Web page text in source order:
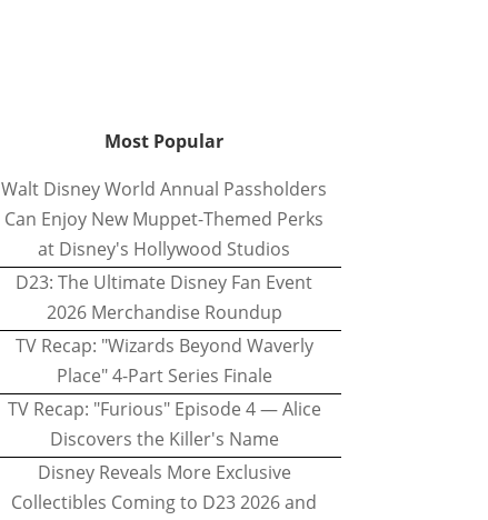
Most Popular
Walt Disney World Annual Passholders
Can Enjoy New Muppet-Themed Perks
at Disney's Hollywood Studios
D23: The Ultimate Disney Fan Event
2026 Merchandise Roundup
TV Recap: "Wizards Beyond Waverly
Place" 4-Part Series Finale
TV Recap: "Furious" Episode 4 — Alice
Discovers the Killer's Name
Disney Reveals More Exclusive
Collectibles Coming to D23 2026 and